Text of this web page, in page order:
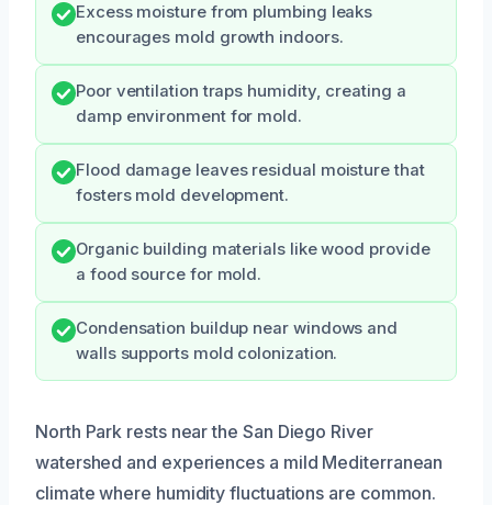
Excess moisture from plumbing leaks
encourages mold growth indoors.
Poor ventilation traps humidity, creating a
damp environment for mold.
Flood damage leaves residual moisture that
fosters mold development.
Organic building materials like wood provide
a food source for mold.
Condensation buildup near windows and
walls supports mold colonization.
North Park rests near the San Diego River
watershed and experiences a mild Mediterranean
climate where humidity fluctuations are common.